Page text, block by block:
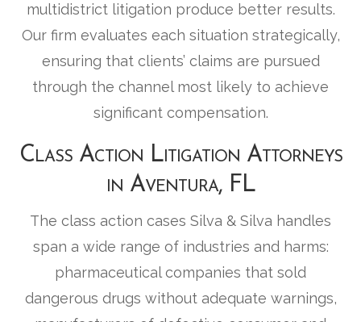
multidistrict litigation produce better results.
Our firm evaluates each situation strategically,
ensuring that clients’ claims are pursued
through the channel most likely to achieve
significant compensation.
Class Action Litigation Attorneys
in Aventura, FL
The class action cases Silva & Silva handles
span a wide range of industries and harms:
pharmaceutical companies that sold
dangerous drugs without adequate warnings,